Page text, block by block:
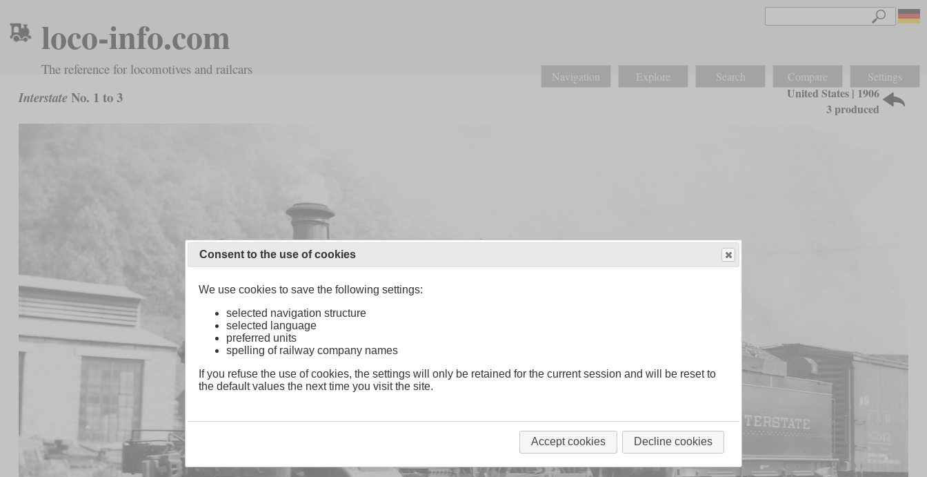
loco-info.com
The reference for locomotives and railcars Navigation Explore Search Compare Settings
InterstateNo. 1 to 3
United States | 1906
3 produced
Consent to the use of cookies
We use cookies to save the following settings:
selected navigation structure
selected language
preferred units
spelling of railway company names
If you refuse the use of cookies, the settings will only be retained for the current session and will be reset to
the default values the next time you visit the site.
Accept cookies Decline cookies